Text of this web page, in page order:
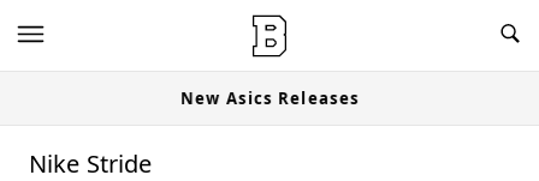
New Asics Releases
Nike Stride